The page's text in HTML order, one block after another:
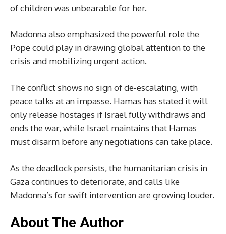
of children was unbearable for her.
Madonna also emphasized the powerful role the
Pope could play in drawing global attention to the
crisis and mobilizing urgent action.
The conflict shows no sign of de-escalating, with
peace talks at an impasse. Hamas has stated it will
only release hostages if Israel fully withdraws and
ends the war, while Israel maintains that Hamas
must disarm before any negotiations can take place.
As the deadlock persists, the humanitarian crisis in
Gaza continues to deteriorate, and calls like
Madonna’s for swift intervention are growing louder.
About The Author